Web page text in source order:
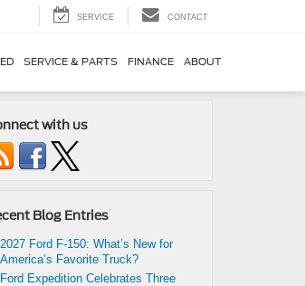
SERVICE CONTACT
SERVICE & PARTS FINANCE ABOUT
with us
Blog Entries
2027 Ford F-150: What’s New for
America’s Favorite Truck?
Ford Expedition Celebrates Three